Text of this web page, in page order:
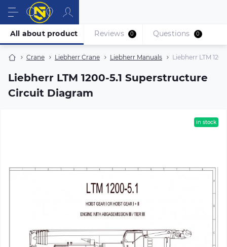
Crane Liebherr Crane Liebherr Manuals Liebherr LTM
Liebherr LTM 1200-5.1 Superstructure
Circuit Diagram
All about product Reviews 0 Questions 0
in stock